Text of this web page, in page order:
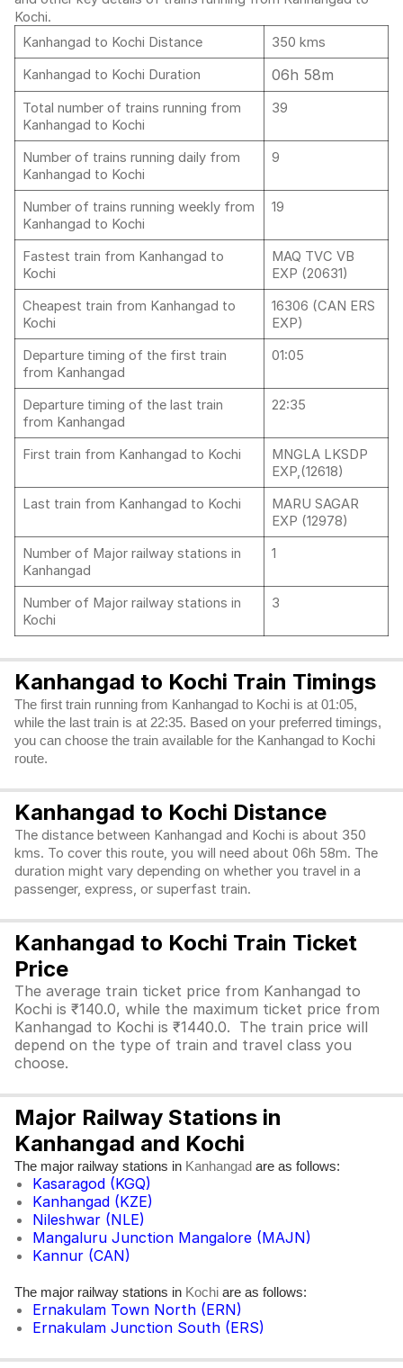
Kochi.
Kanhangad to Kochi Distance
350 kms
Kanhangad to Kochi Duration
06h 58m
Total number of trains running from
Kanhangad to Kochi
39
Number of trains running daily from
Kanhangad to Kochi
9
Number of trains running weekly from
Kanhangad to Kochi
19
Fastest train from Kanhangad to
Kochi
MAQ TVC VB
EXP (20631)
Cheapest train from Kanhangad to
Kochi
16306 (CAN ERS
EXP)
Departure timing of the first train
from Kanhangad
01:05
Departure timing of the last train
from Kanhangad
22:35
First train from Kanhangad to Kochi
MNGLA LKSDP
EXP,(12618)
Last train from Kanhangad to Kochi
MARU SAGAR
EXP (12978)
Number of Major railway stations in
Kanhangad
1
Number of Major railway stations in
Kochi
3
Kanhangad to Kochi Train Timings
The first train running from Kanhangad to Kochi is at 01:05,
while the last train is at 22:35. Based on your preferred timings,
you can choose the train available for the Kanhangad to Kochi
route.
Kanhangad to Kochi Distance
The distance between Kanhangad and Kochi is about 350
kms. To cover this route, you will need about 06h 58m. The
duration might vary depending on whether you travel in a
passenger, express, or superfast train.
Kanhangad to Kochi Train Ticket
Price
The average train ticket price from Kanhangad to
Kochi is ₹140.0, while the maximum ticket price from
Kanhangad to Kochi is ₹1440.0. The train price will
depend on the type of train and travel class you
choose.
Major Railway Stations in
Kanhangad and Kochi
The major railway stations in Kanhangad are as follows:
Kasaragod (KGQ)
Kanhangad (KZE)
Nileshwar (NLE)
Mangaluru Junction Mangalore (MAJN)
Kannur (CAN)
The major railway stations in Kochi are as follows:
Ernakulam Town North (ERN)
Ernakulam Junction South (ERS)